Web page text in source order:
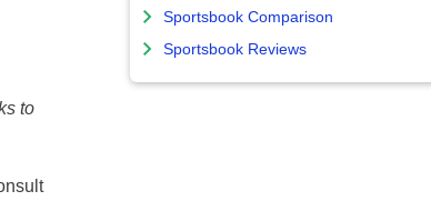
to
Sportsbook Comparison
Sportsbook Reviews